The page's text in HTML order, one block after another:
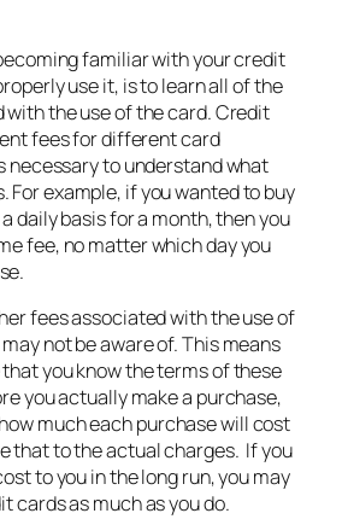
familiar with your credit
use it, is to learn all of the
the use of the card. Credit
fees for different card
necessary to understand what
For example, if you wanted to buy
daily basis for a month, then you
fee, no matter which day you
fees associated with the use of
not be aware of. This means
you know the terms of these
you actually make a purchase,
much each purchase will cost
that to the actual charges. If you
to you in the long run, you may
cards as much as you do.